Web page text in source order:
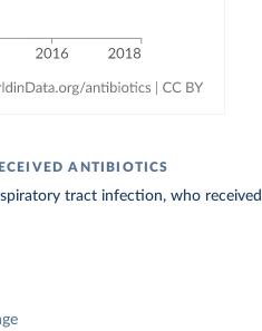
ANTIBIOTICS
tract infection, who